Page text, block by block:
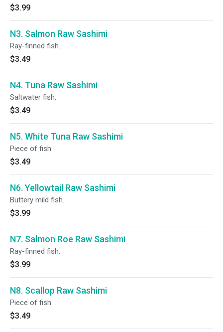
$3.99
N3. Salmon Raw Sashimi
Ray-finned fish.
$3.49
N4. Tuna Raw Sashimi
Saltwater fish.
$3.49
N5. White Tuna Raw Sashimi
Piece of fish.
$3.49
N6. Yellowtail Raw Sashimi
Buttery mild fish.
$3.99
N7. Salmon Roe Raw Sashimi
Ray-finned fish.
$3.99
N8. Scallop Raw Sashimi
Piece of fish.
$3.49